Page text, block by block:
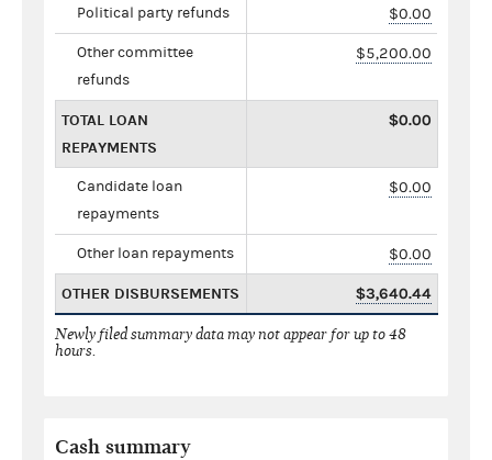
Political party refunds $0.00
Other committee
refunds
$5,200.00
TOTAL LOAN
REPAYMENTS
$0.00
Candidate loan
repayments
$0.00
Other loan repayments $0.00
OTHER DISBURSEMENTS $3,640.44
Newly filed summary data may not appear for up to 48
hours.
Cash summary